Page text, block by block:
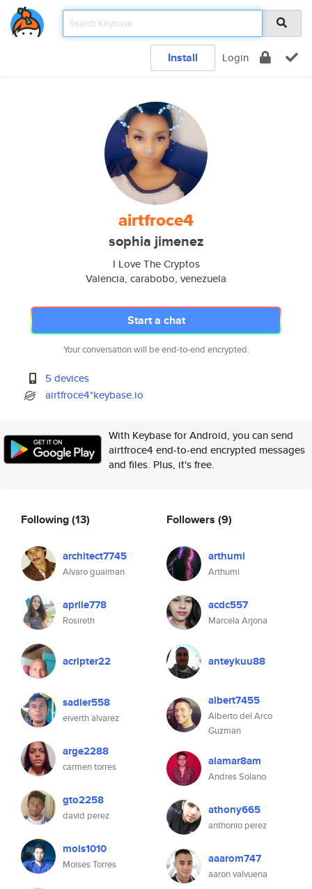
Install Login
airtfroce4
sophia jimenez
I Love The Cryptos
Valencia, carabobo, venezuela
Start a chat
Your conversation will be end-to-end encrypted.
5 devices
airtfroce4*keybase.io
With Keybase for Android, you can send
airtfroce4 end-to-end encrypted messages
and files. Plus, it's free.
Following(13)
architect7745
Alvaro guaiman
aprile778
Rosireth
acripter22
sadier558
eiverth alvarez
arge2288
carmen torres
gto2258
david perez
mois1010
Moises Torres
Followers (9)
arthumi
Arthumi
acdc557
Marcela Arjona
anteykuu88
albert7455
Alberto del Arco
Guzman
alamar8am
Andres Solano
athony665
anthonio perez
aaarom747
aaron valvuena